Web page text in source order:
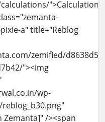
">Calculations
a" title="Reblog
zemified/
"><img
wp-
/><span